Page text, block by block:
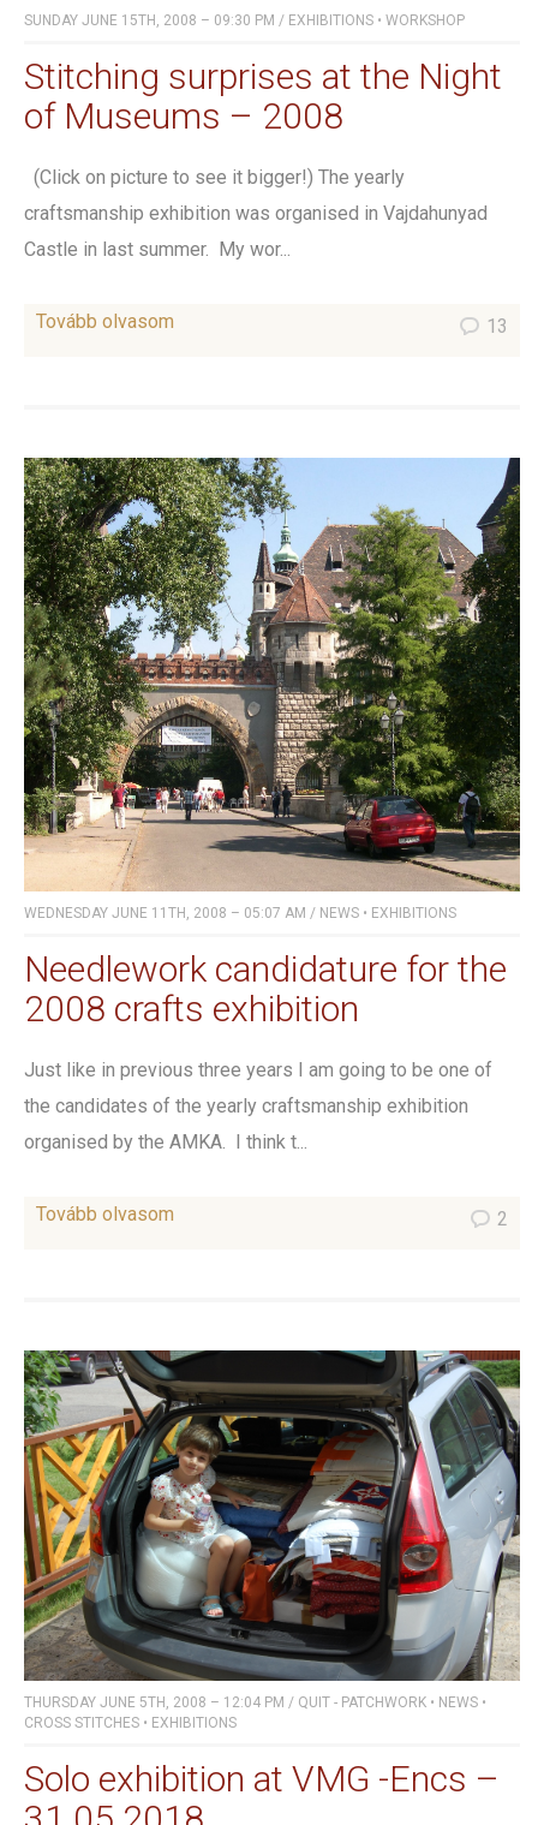
SUNDAY JUNE 15TH, 2008 – 09:30 PM / EXHIBITIONS • WORKSHOP
Stitching surprises at the Night
of Museums – 2008
(Click on picture to see it bigger!) The yearly
craftsmanship exhibition was organised in Vajdahunyad
Castle in last summer. My wor...
Tovább olvasom 13
WEDNESDAY JUNE 11TH, 2008 – 05:07 AM / NEWS • EXHIBITIONS
Needlework candidature for the
2008 crafts exhibition
Just like in previous three years I am going to be one of
the candidates of the yearly craftsmanship exhibition
organised by the AMKA. I think t...
Tovább olvasom 2
THURSDAY JUNE 5TH, 2008 – 12:04 PM / QUIT - PATCHWORK • NEWS •
CROSS STITCHES • EXHIBITIONS
Solo exhibition at VMG -Encs –